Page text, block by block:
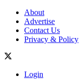
About
Advertise
Contact Us
Privacy & Policy
Login